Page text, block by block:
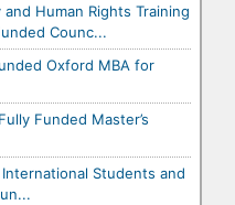
Human Rights Training
Counc...
Oxford MBA for
Funded Master’s
Students and